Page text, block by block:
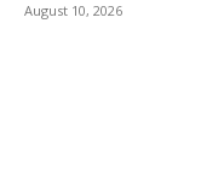
August 10, 2026